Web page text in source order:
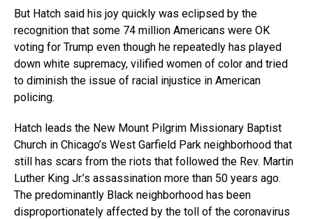
But Hatch said his joy quickly was eclipsed by the
recognition that some 74 million Americans were OK
voting for Trump even though he repeatedly has played
down white supremacy, vilified women of color and tried
to diminish the issue of racial injustice in American
policing.
Hatch leads the New Mount Pilgrim Missionary Baptist
Church in Chicago’s West Garfield Park neighborhood that
still has scars from the riots that followed the Rev. Martin
Luther King Jr.’s assassination more than 50 years ago.
The predominantly Black neighborhood has been
disproportionately affected by the toll of the coronavirus